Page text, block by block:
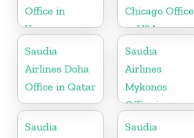
Office in
Yemen
Chicago Office
in USA
Saudia
Airlines Doha
Office in Qatar
Saudia
Airlines
Mykonos
Office in
Greece
Saudia
Saudia